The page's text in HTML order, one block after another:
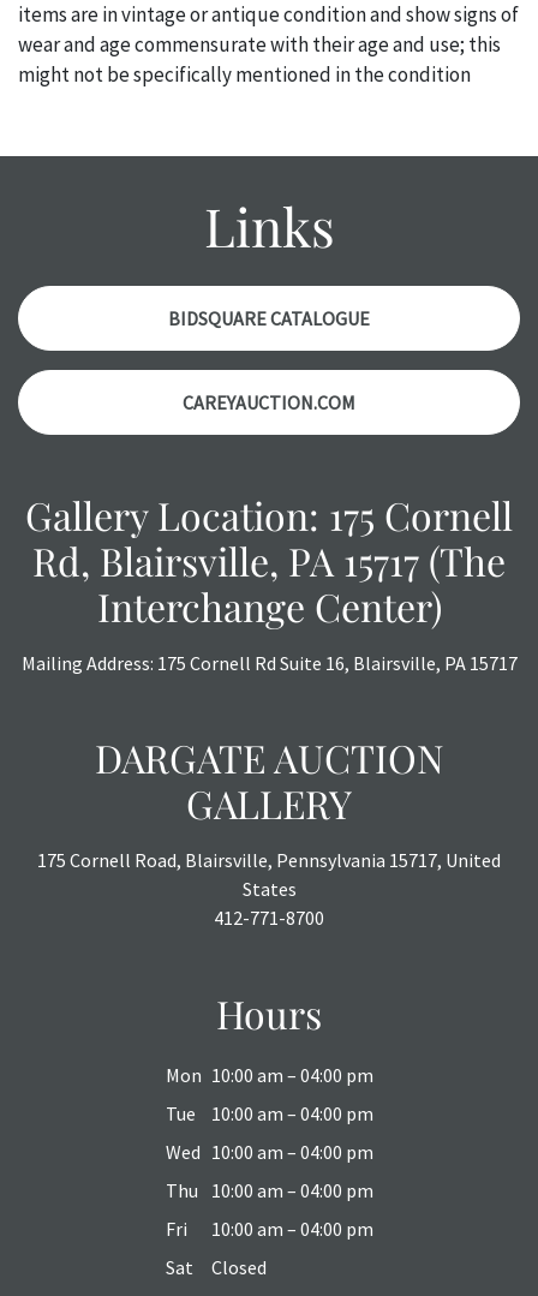
items are in vintage or antique condition and show signs of
wear and age commensurate with their age and use; this
might not be specifically mentioned in the condition
Please contact us PRIOR TO THE DAY OF THE AUCTION
items. Condition reports will NOT be given the day OF the
auction or AFTER purchase. These reports are provided as
a courtesy, we do our best do describe each item
accurately, however, each item is still sold as is, where is.
Links
BIDSQUARE CATALOGUE
CAREYAUCTION.COM
Gallery Location: 175 Cornell
Rd, Blairsville, PA 15717 (The
Interchange Center)
Mailing Address: 175 Cornell Rd Suite 16, Blairsville, PA 15717
DARGATE AUCTION
GALLERY
175 Cornell Road, Blairsville, Pennsylvania 15717, United
States
412-771-8700
Hours
Mon 10:00 am – 04:00 pm
Tue
10:00 am – 04:00 pm
Wed 10:00 am – 04:00 pm
Thu
10:00 am – 04:00 pm
Fri
10:00 am – 04:00 pm
Sat
Closed